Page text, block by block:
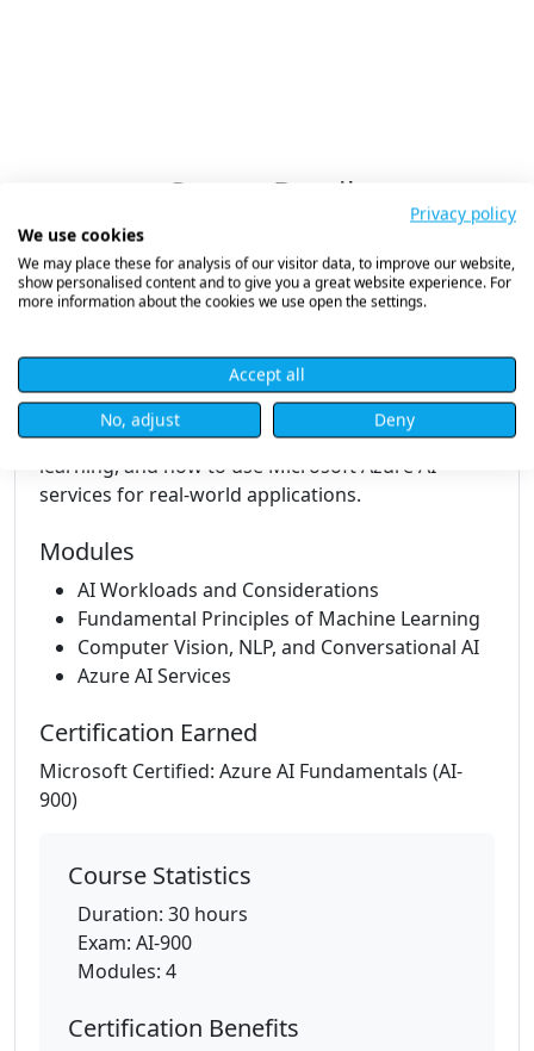
Course Details
Microsoft Azure AI Fundamentals
Course Overview
Understand the basics of AI and machine
learning, and how to use Microsoft Azure AI
services for real-world applications.
Modules
AI Workloads and Considerations
Fundamental Principles of Machine Learning
Computer Vision, NLP, and Conversational AI
Azure AI Services
Certification Earned
Microsoft Certified: Azure AI Fundamentals (AI-
900)
Course Statistics
Duration: 30 hours
Exam: AI-900
Modules: 4
Certification Benefits
Privacy policy
We use cookies
We may place these for analysis of our visitor data, to improve our website,
show personalised content and to give you a great website experience. For
more information about the cookies we use open the settings.
Accept all
No, adjust
Deny